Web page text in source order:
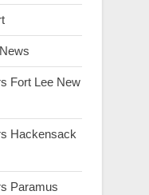
Fort Lee New
Hackensack
Paramus